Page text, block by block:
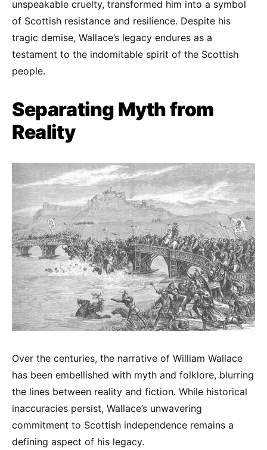
unspeakable cruelty, transformed him into a symbol
of Scottish resistance and resilience. Despite his
tragic demise, Wallace’s legacy endures as a
testament to the indomitable spirit of the Scottish
people.
Separating Myth from
Reality
Over the centuries, the narrative of William Wallace
has been embellished with myth and folklore, blurring
the lines between reality and fiction. While historical
inaccuracies persist, Wallace’s unwavering
commitment to Scottish independence remains a
defining aspect of his legacy.